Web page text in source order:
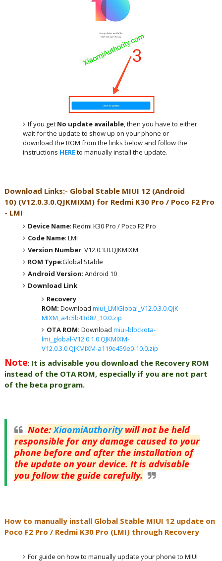
If you get No update available, then you have to either
wait for the update to show up on your phone or
download the ROM from the links below and follow the
instructions HERE.to manually install the update.
Download Links:- GlobalStable MIUI 12 (Android
10) (V12.0.3.0.QJKMIXM) for Redmi K30 Pro / Poco F2 Pro
- LMI
Device Name: Redmi K30 Pro / Poco F2 Pro
Code Name: LMI
Version Number: V12.0.3.0.QJKMIXM
ROM Type:Global Stable
Android Version: Android 10
Download Link
Recovery
ROM: Download miui_LMIGlobal_V12.0.3.0.QJK
MIXM_a4c5b43d82_10.0.zip
OTA ROM: Download miui-blockota-
lmi_global-V12.0.1.0.QJKMIXM-
V12.0.3.0.QJKMIXM-a119e459e0-10.0.zip
Note: It is advisable you download the Recovery ROM
instead of the OTA ROM, especially if you are not part
of the beta program.
Note:XiaomiAuthoritywill not be held
responsible for any damage caused to your
phone before and after the installation of
the update on your device. It is advisable
you follow the guide carefully.
How to manually install Global Stable MIUI 12 update on
Poco F2 Pro / Redmi K30 Pro (LMI) through Recovery
For guide on how to manually update your phone to MIUI